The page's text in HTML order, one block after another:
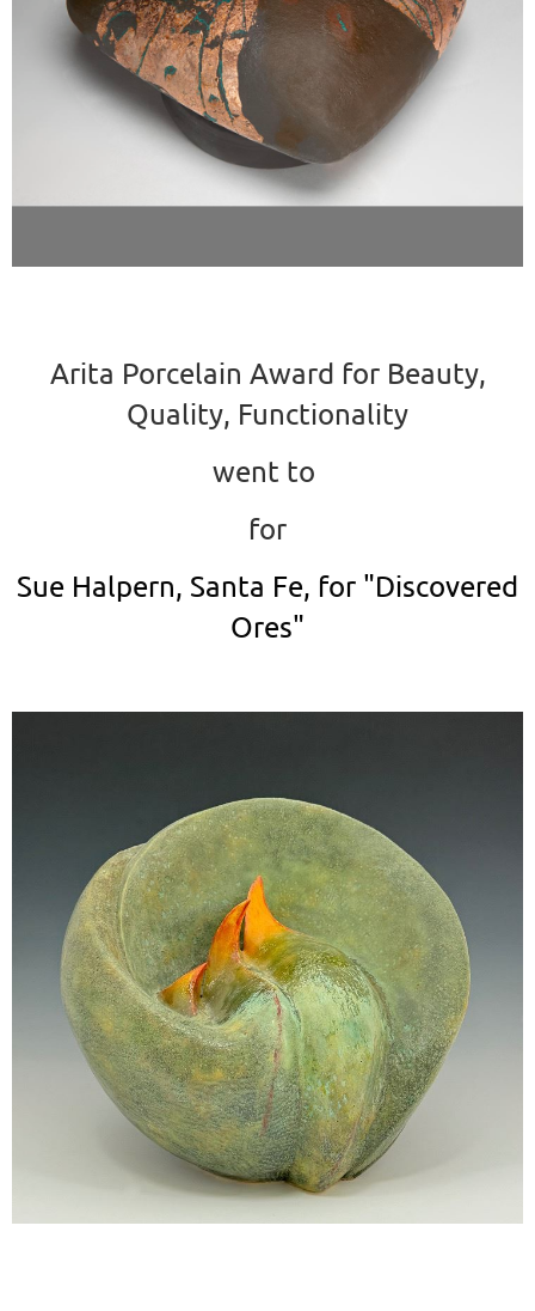
Arita Porcelain Award for Beauty,
Quality, Functionality
went to
for
Sue Halpern, Santa Fe, for "Discovered
Ores"